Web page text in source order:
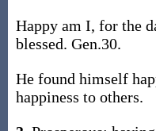
Happy am I, for the
blessed. Gen.30.
He found himself
happiness to others.